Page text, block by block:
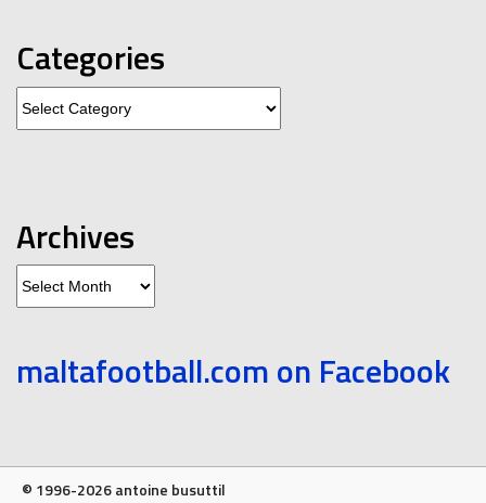
Categories
Archives
maltafootball.com on Facebook
© 1996-2026 antoine busuttil